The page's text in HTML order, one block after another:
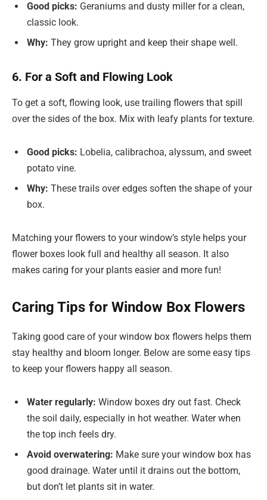
Good picks: Geraniums and dusty miller for a clean,
classic look.
Why: They grow upright and keep their shape well.
6. For a Soft and Flowing Look
To get a soft, flowing look, use trailing flowers that spill
over the sides of the box. Mix with leafy plants for texture.
Good picks: Lobelia, calibrachoa, alyssum, and sweet
potato vine.
Why: These trails over edges soften the shape of your
box.
Matching your flowers to your window’s style helps your
flower boxes look full and healthy all season. It also
makes caring for your plants easier and more fun!
Caring Tips for Window Box Flowers
Taking good care of your window box flowers helps them
stay healthy and bloom longer. Below are some easy tips
to keep your flowers happy all season.
Water regularly: Window boxes dry out fast. Check
the soil daily, especially in hot weather. Water when
the top inch feels dry.
Avoid overwatering: Make sure your window box has
good drainage. Water until it drains out the bottom,
but don’t let plants sit in water.